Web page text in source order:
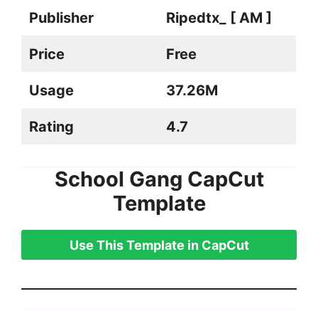
Publisher Ripedtx_ [ AM ]
Price Free
Usage 37.26M
Rating 4.7
School Gang CapCut
Template
Use This Template in CapCut